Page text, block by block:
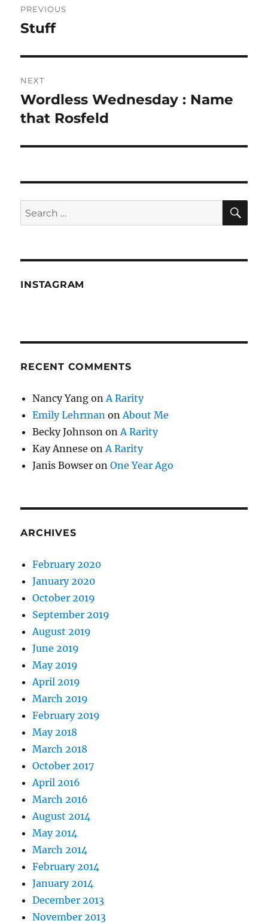
navigation
PREVIOUS
Previous
Stuff
NEXT
Next
post:
Wordless Wednesday : Name
that Rosfeld
Search
for:
INSTAGRAM
RECENT COMMENTS
Nancy Yang on A Rarity
Emily Lehrman on About Me
Becky Johnson on A Rarity
Kay Annese on A Rarity
Janis Bowser onOne Year Ago
ARCHIVES
February 2020
January 2020
October 2019
September 2019
August 2019
June 2019
May 2019
April 2019
March 2019
February 2019
May 2018
March 2018
October 2017
April 2016
March 2016
August 2014
May 2014
March 2014
February 2014
January 2014
December 2013
November 2013